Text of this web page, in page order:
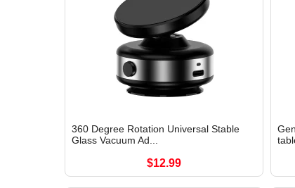
360 Degree Rotation Universal Stable
Glass Vacuum Ad...
$12.99